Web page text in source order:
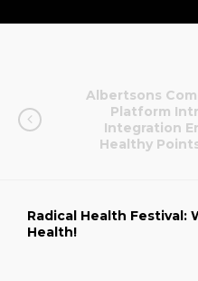
Albertsons
Platform
Integration
Healthy
Radical Health Festival:
Health!